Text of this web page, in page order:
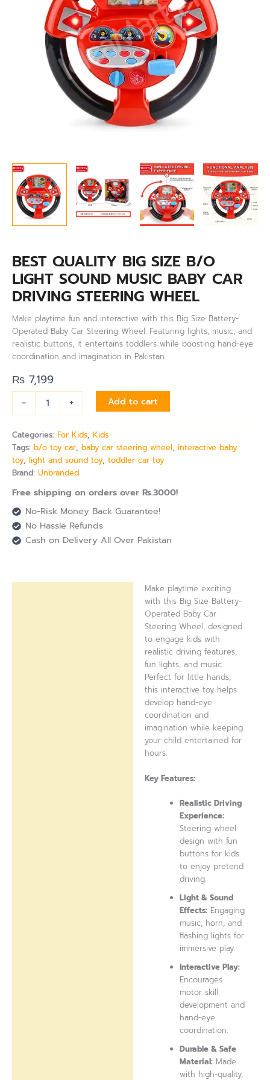
BEST QUALITY BIG SIZE B/O
LIGHT SOUND MUSIC BABY CAR
DRIVING STEERING WHEEL
Make playtime fun and interactive with this Big Size Battery-
Operated Baby Car Steering Wheel. Featuring lights, music, and
realistic buttons, it entertains toddlers while boosting hand-eye
coordination and imagination in Pakistan.
₨ 7,199
-
DRIVING
STEERING
+ Add to cart
Categories: For Kids, Kids
Tags: b/o toy car, baby car steering wheel, interactive baby
toy, light and sound toy, toddler car toy
Brand: Unbranded
Free shipping on orders over Rs.3000!
No-Risk Money Back Guarantee!
No Hassle Refunds
Cash on Delivery All Over Pakistan
Make playtime exciting
with this Big Size Battery-
Operated Baby Car
Steering Wheel, designed
to engage kids with
realistic driving features,
fun lights, and music.
Perfect for little hands,
this interactive toy helps
develop hand-eye
coordination and
imagination while keeping
your child entertained for
hours.
Key Features:
Realistic Driving
Experience:
Steering wheel
design with fun
buttons for kids
to enjoy pretend
driving.
Light & Sound
Effects: Engaging
music, horn, and
flashing lights for
immersive play.
Interactive Play:
Encourages
motor skill
development and
hand-eye
coordination.
Durable & Safe
Material: Made
with high-quality,